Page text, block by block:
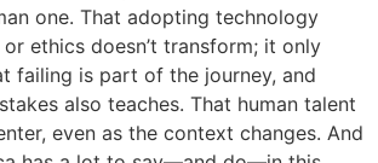
one. That adopting technology
ethics doesn’t transform; it only
failing is part of the journey, and
also teaches. That human talent
even as the context changes. And